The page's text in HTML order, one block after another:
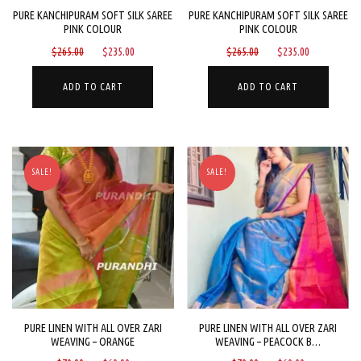
PURE KANCHIPURAM SOFT SILK SAREE
PINK COLOUR
$265.00
Original
price
was:
$235.00
price
ADD TO CART
PURE KANCHIPURAM SOFT SILK SAREE
PINK COLOUR
$265.00
Original
price
was:
$235.00
price
ADD TO CART
SALE!
PURE LINEN WITH ALL OVER ZARI
WEAVING – ORANGE
SALE!
PURE LINEN WITH ALL OVER ZARI
WEAVING – PEACOCK B…